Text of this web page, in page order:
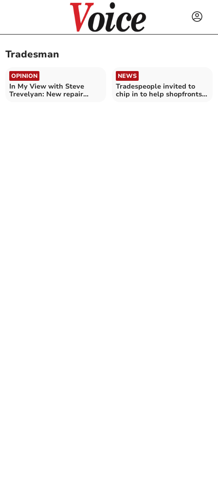
Tradesman
OPINION
In My View with Steve
Trevelyan: New repair
NEWS
Tradespeople invited to
chip in to help shopfronts